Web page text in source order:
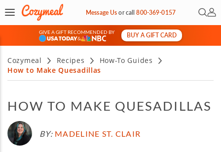
Message Usorcall800-369-0157 Open
My
GIVE A GIFT RECOMMENDED BY
&
BUY A GIFT CARD
Cozymeal Recipes
How-To Guides
How to Make Quesadillas
HOW TO MAKE QUESADILLAS
BY: MADELINE ST. CLAIR